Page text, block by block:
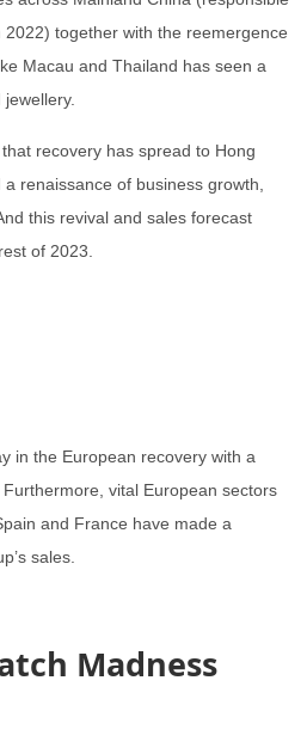
together with the reemergence
Macau and Thailand has seen a
recovery has spread to Hong
renaissance of business growth,
this revival and sales forecast
of 2023.
in the European recovery with a
vital European sectors
and France have made a
sales.
Madness